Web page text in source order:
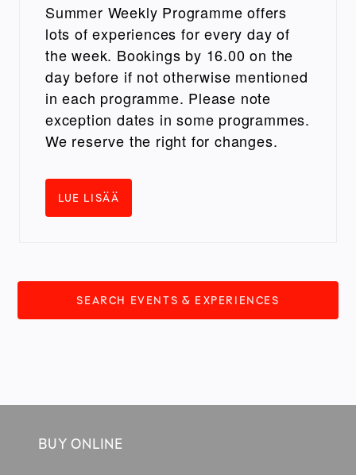
Summer Weekly Programme offers
lots of experiences for every day of
the week. Bookings by 16.00 on the
day before if not otherwise mentioned
in each programme. Please note
exception dates in some programmes.
We reserve the right for changes.
LUE LISÄÄ
SEARCH EVENTS & EXPERIENCES
BUY ONLINE